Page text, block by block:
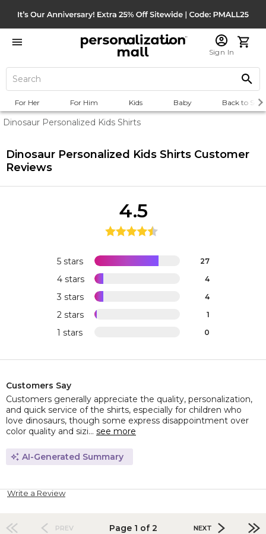
Sign In
For Her For Him Kids Baby Back to
Dinosaur Personalized Kids Shirts
Dinosaur Personalized Kids Shirts Customer
Reviews
5 stars 27
4 stars 4
3 stars 4
2 stars 1
1 stars 0
4.5
Customers Say
Customers generally appreciate the quality, personalization,
and quick service of the shirts, especially for children who
love dinosaurs, though some express disappointment over
color quality and sizi... see more
AI-Generated Summary
Write a Review
PREV Page 1 of 2 NEXT